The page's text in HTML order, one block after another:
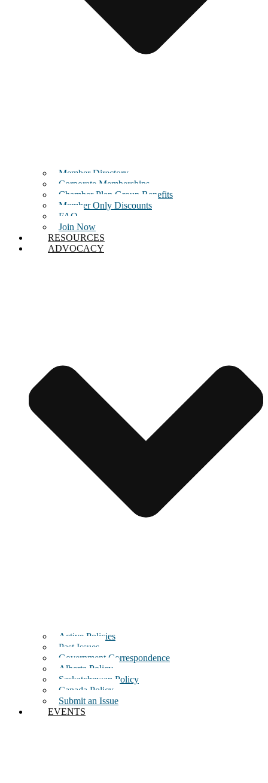
Member Directory
Corporate Memberships
Chamber Plan Group Benefits
Member Only Discounts
FAQ
Join Now
RESOURCES
ADVOCACY
Active Policies
Past Issues
Government Correspondence
Alberta Policy
Saskatchewan Policy
Canada Policy
Submit an Issue
EVENTS